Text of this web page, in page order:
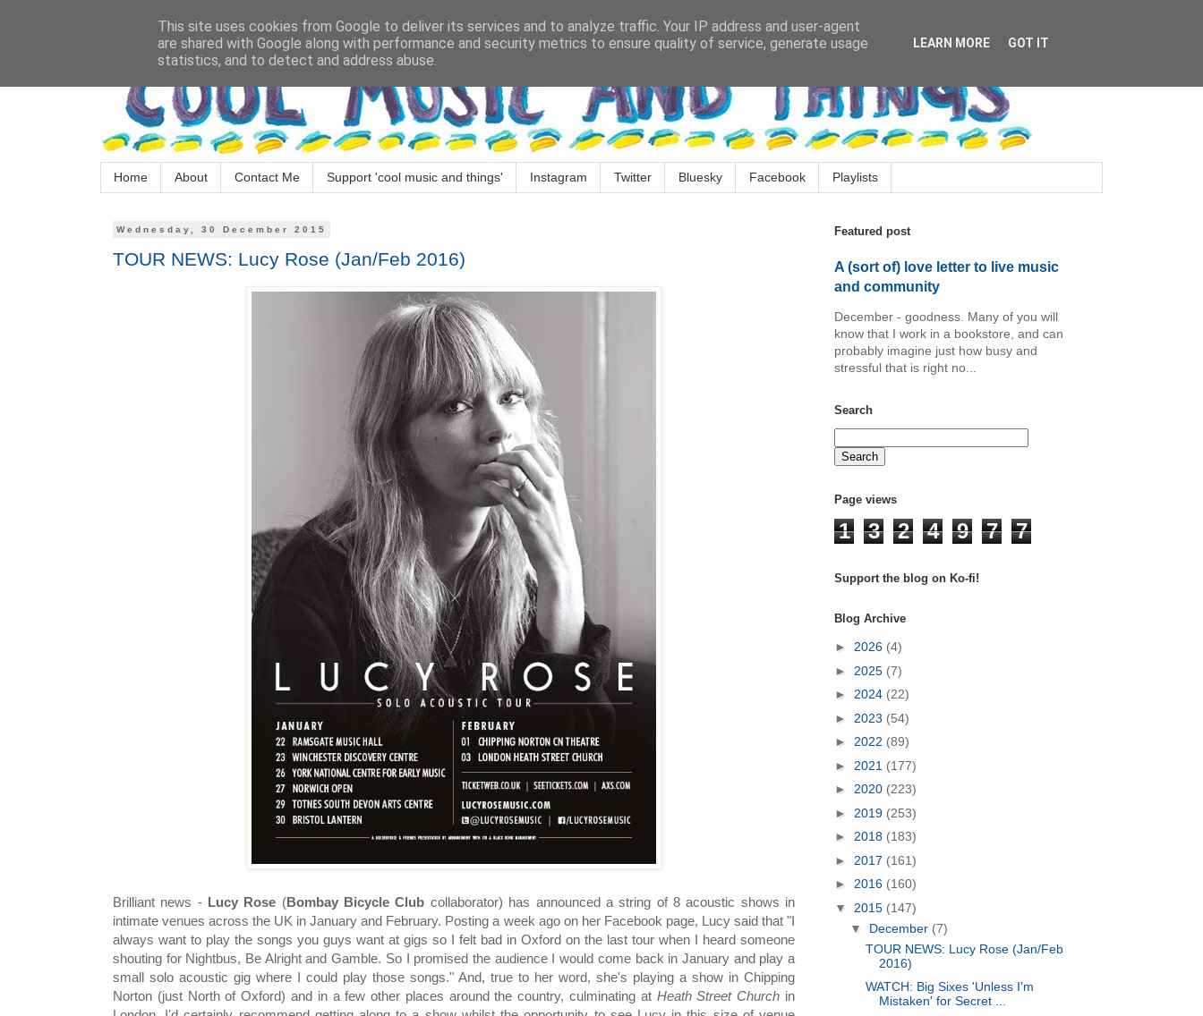
Home About Contact Me Support 'cool music and things' Instagram Twitter Bluesky Facebook Playlists
Wednesday, 30 December 2015
TOUR NEWS: Lucy Rose (Jan/Feb 2016)
Brilliant news - Lucy Rose (Bombay Bicycle Club collaborator) has announced a string of 8 acoustic shows in
intimate venues across the UK in January and February. Posting a week ago on her Facebook page, Lucy said that "I
always want to play the songs you guys want at gigs so I felt bad in Oxford on the last tour when I heard someone
shouting for Nightbus, Be Alright and Gamble. So I promised the audience I would come back in January and play a
small solo acoustic gig where I could play those songs." And, true to her word, she's playing a show in Chipping
Norton (just North of Oxford) and in a few other places around the country, culminating at Heath Street Church in
Featured post
A (sort of) love letter to live music
and community
December - goodness. Many of you will
know that I work in a bookstore, and can
probably imagine just how busy and
stressful that is right no...
Search
Page views
1 3 2 4 9 7 7
Support the blog on Ko-fi!
Blog Archive
► 2026 (4)
► 2025 (7)
► 2024 (22)
► 2023 (54)
► 2022 (89)
► 2021 (177)
► 2020 (223)
► 2019 (253)
► 2018 (183)
► 2017 (161)
► 2016 (160)
▼ 2015 (147)
▼ December (7)
TOUR NEWS: Lucy Rose (Jan/Feb
2016)
WATCH: Big Sixes 'Unless I'm
Mistaken' for Secret ...
This site uses cookies from Google to deliver its services and to analyze traffic. Your IP address and user-agent
are shared with Google along with performance and security metrics to ensure quality of service, generate usage
statistics, and to detect and address abuse.
LEARN MORE GOT IT